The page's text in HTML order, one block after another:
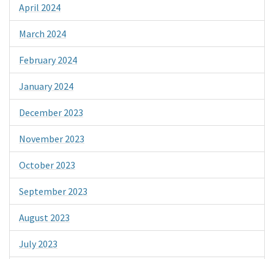
April 2024
March 2024
February 2024
January 2024
December 2023
November 2023
October 2023
September 2023
August 2023
July 2023